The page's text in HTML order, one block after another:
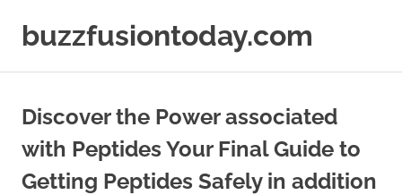
buzzfusiontoday.com
Discover the Power associated
with Peptides Your Final Guide to
Getting Peptides Safely in addition